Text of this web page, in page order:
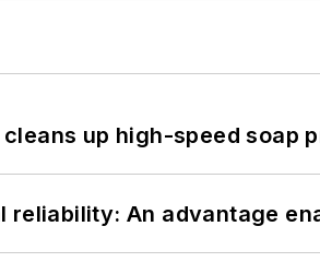
up high-speed soap
An advantage